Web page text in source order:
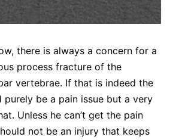
there is always a concern for a
process fracture of the
vertebrae. If that is indeed the
purely be a pain issue but a very
Unless he can’t get the pain
not be an injury that keeps